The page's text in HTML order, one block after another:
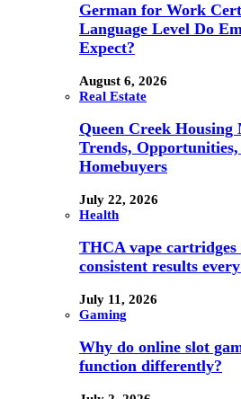
German for Work
Language Level Do
Expect?
August 6, 2026
Real Estate
Queen Creek
Trends,
Homebuyers
July 22, 2026
Health
THCA vape
consistent results every
July 11, 2026
Gaming
Why do online slot
function differently?